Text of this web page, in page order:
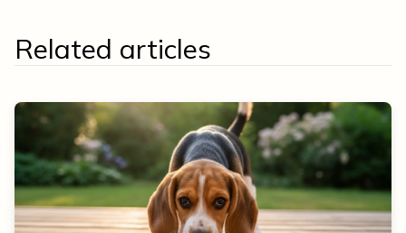
Related articles